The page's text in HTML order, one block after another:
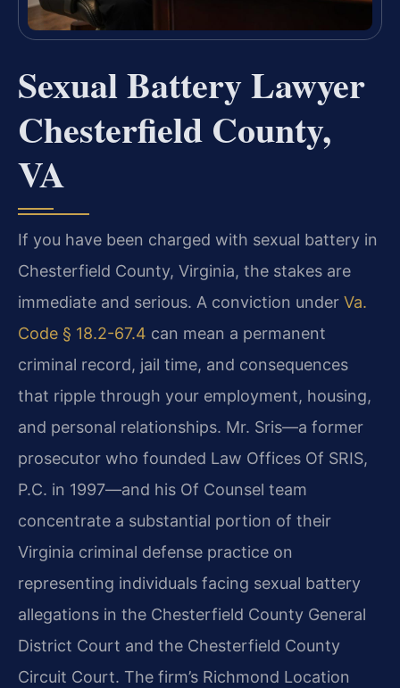
Sexual Battery Lawyer
Chesterfield County,
VA
If you have been charged with sexual battery in
Chesterfield County, Virginia, the stakes are
immediate and serious. A conviction under Va.
Code § 18.2-67.4 can mean a permanent
criminal record, jail time, and consequences
that ripple through your employment, housing,
and personal relationships. Mr. Sris—a former
prosecutor who founded Law Offices Of SRIS,
P.C. in 1997—and his Of Counsel team
concentrate a substantial portion of their
Virginia criminal defense practice on
representing individuals facing sexual battery
allegations in the Chesterfield County General
District Court and the Chesterfield County
Circuit Court. The firm’s Richmond Location